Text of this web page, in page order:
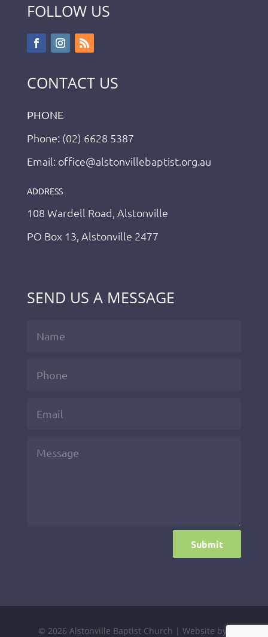
FOLLOW US
CONTACT US
PHONE
Phone: (02) 6628 5387
Email: office@alstonvillebaptist.org.au
ADDRESS
108 Wardell Road, Alstonville
PO Box 13, Alstonville 2477
SEND US A MESSAGE
Submit
© 2026 Alstonville Baptist Church | Website by: